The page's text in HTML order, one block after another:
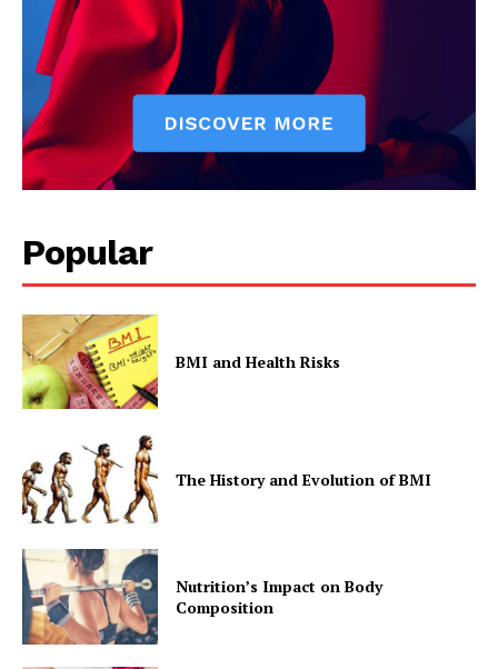
Popular
BMI and Health Risks
The History and Evolution of BMI
Nutrition’s Impact on Body
Composition